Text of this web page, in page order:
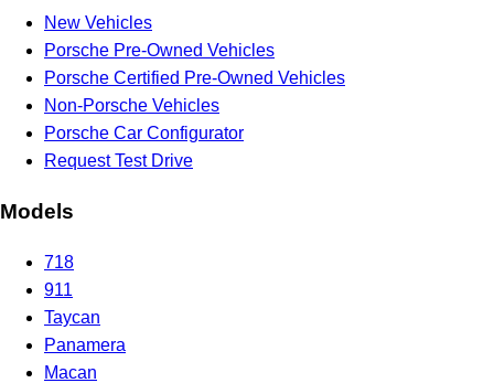
New Vehicles
Porsche Pre-Owned Vehicles
Porsche Certified Pre-Owned Vehicles
Non-Porsche Vehicles
Porsche Car Configurator
Request Test Drive
Models
718
911
Taycan
Panamera
Macan